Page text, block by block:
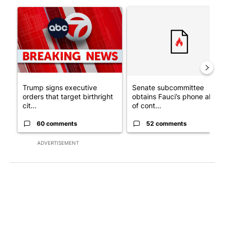
ADVERTISEMENT
A trending article titled "Trump signs executive orders that
Trump signs executive
orders that target birthright
cit...
60 comments
Senate subcommittee
obtains Fauci’s phone ahead
of cont...
52 comments